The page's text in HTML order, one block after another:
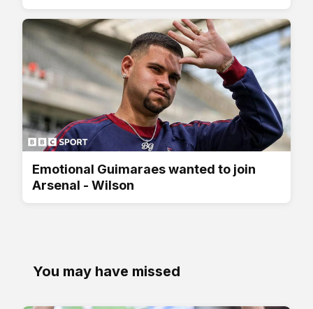
Emotional Guimaraes wanted to join
Arsenal - Wilson
You may have missed